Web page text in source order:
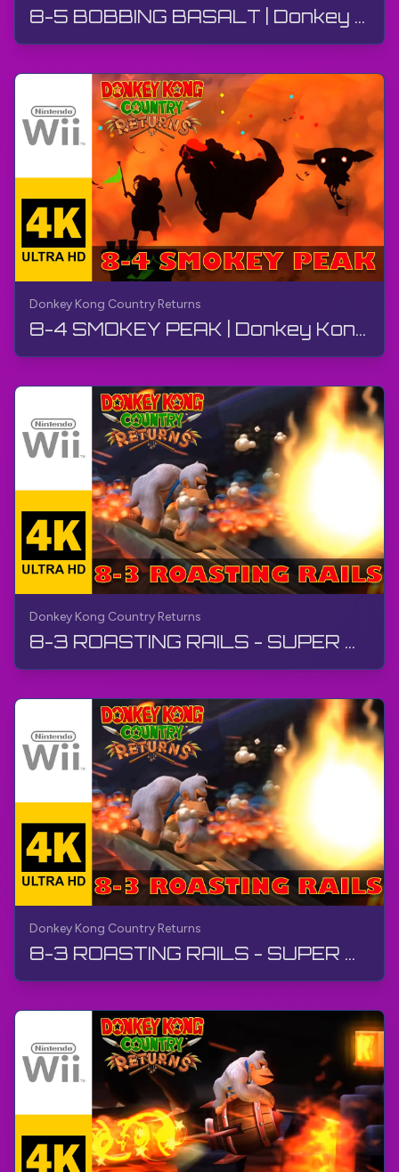
8-5 BOBBING BASALT | Donkey Kong Country Returns | Walkthrough, No Commentary, Wii
Donkey Kong Country Returns
8-4 SMOKEY PEAK | Donkey Kong Country Returns | Walkthrough, No Commentary, Wii
Donkey Kong Country Returns
8-3 ROASTING RAILS - SUPER GUIDE | Donkey Kong Country Returns | Walkthrough, No Commentary, Wii
Donkey Kong Country Returns
8-3 ROASTING RAILS - SUPER GUIDE | Donkey Kong Country Returns | Walkthrough, No Commentary, Wii